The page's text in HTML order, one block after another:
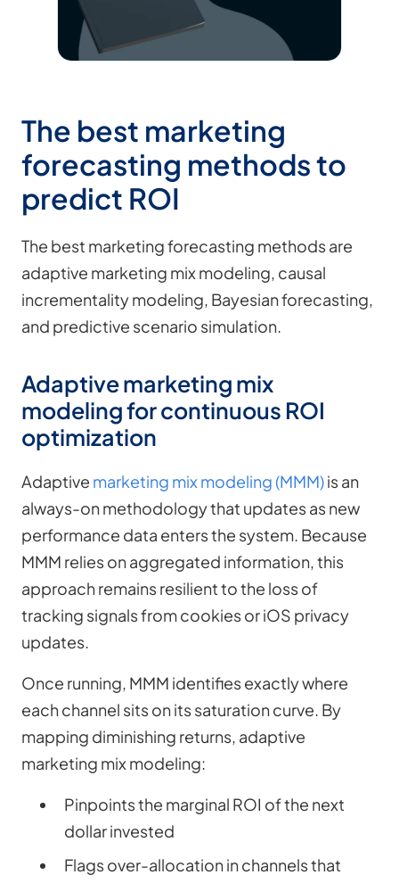
The best marketing
forecasting methods to
predict ROI
The best marketing forecasting methods are
adaptive marketing mix modeling, causal
incrementality modeling, Bayesian forecasting,
and predictive scenario simulation.
Adaptive marketing mix
modeling for continuous ROI
optimization
Adaptive marketing mix modeling (MMM)is an
always-on methodology that updates as new
performance data enters the system. Because
MMM relies on aggregated information, this
approach remains resilient to the loss of
tracking signals from cookies or iOS privacy
updates.
Once running, MMM identifies exactly where
each channel sits on its saturation curve. By
mapping diminishing returns, adaptive
marketing mix modeling:
Pinpoints the marginal ROI of the next
dollar invested
Flags over-allocation in channels that